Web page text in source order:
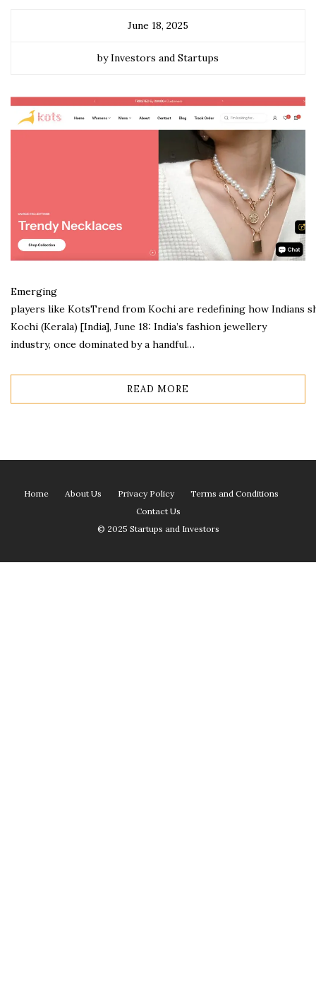
June 18, 2025
by Investors and Startups
Emerging
players like KotsTrend from Kochi are redefining how Indians
Kochi (Kerala) [India], June 18: India’s fashion jewellery
industry, once dominated by a handful…
READ MORE
Home About Us Privacy Policy
Terms and Conditions
Contact Us
© 2025 Startups and Investors